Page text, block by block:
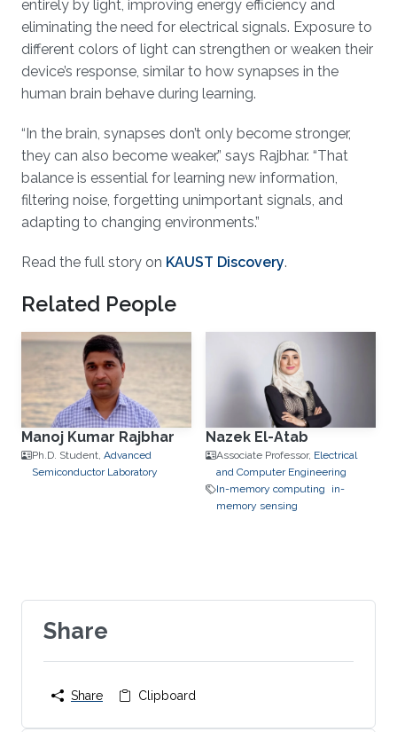
entirely by light, improving energy efficiency and
eliminating the need for electrical signals. Exposure to
different colors of light can strengthen or weaken their
device’s response, similar to how synapses in the
human brain behave during learning.
“In the brain, synapses don’t only become stronger,
they can also become weaker,” says Rajbhar. “That
balance is essential for learning new information,
filtering noise, forgetting unimportant signals, and
adapting to changing environments.”
Read the full story on KAUST Discovery.
Related People
Manoj Kumar Rajbhar
Ph.D. Student, Advanced
Semiconductor Laboratory
Nazek El-Atab
Associate Professor, Electrical
and Computer Engineering
In-memory computing
in-
memory sensing
Share
Share Clipboard